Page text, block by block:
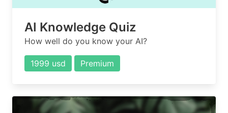
AI Knowledge Quiz
How well do you know your AI?
1999 usd Premium